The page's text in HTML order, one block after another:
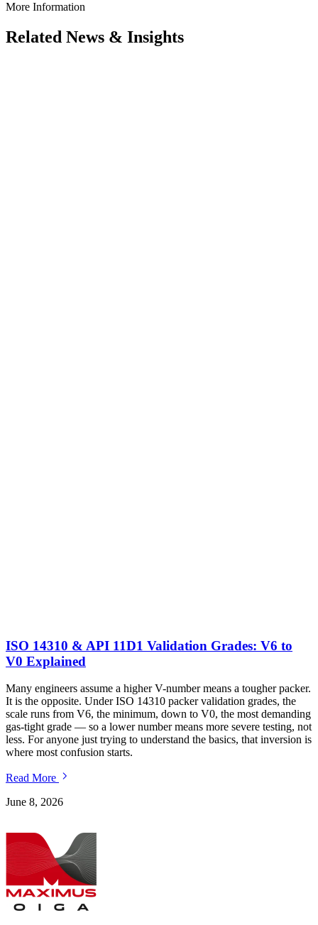
More Information
Related News & Insights
ISO 14310 & API 11D1 Validation Grades: V6 to
V0 Explained
Many engineers assume a higher V-number means a tougher packer.
It is the opposite. Under ISO 14310 packer validation grades, the
scale runs from V6, the minimum, down to V0, the most demanding
gas-tight grade — so a lower number means more severe testing, not
less. For anyone just trying to understand the basics, that inversion is
where most confusion starts.
Read More
June 8, 2026